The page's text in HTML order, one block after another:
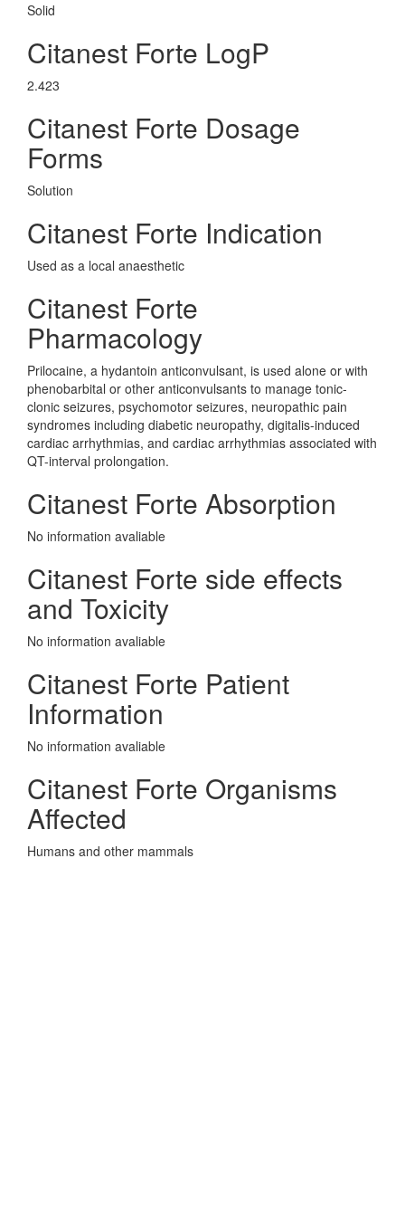
Solid
Citanest Forte LogP
2.423
Citanest Forte Dosage
Forms
Solution
Citanest Forte Indication
Used as a local anaesthetic
Citanest Forte
Pharmacology
Prilocaine, a hydantoin anticonvulsant, is used alone or with
phenobarbital or other anticonvulsants to manage tonic-
clonic seizures, psychomotor seizures, neuropathic pain
syndromes including diabetic neuropathy, digitalis-induced
cardiac arrhythmias, and cardiac arrhythmias associated with
QT-interval prolongation.
Citanest Forte Absorption
No information avaliable
Citanest Forte side effects
and Toxicity
No information avaliable
Citanest Forte Patient
Information
No information avaliable
Citanest Forte Organisms
Affected
Humans and other mammals